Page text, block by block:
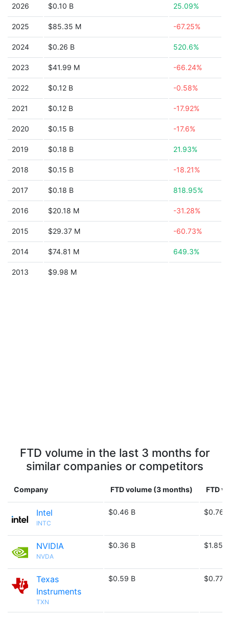
2026 $0.10 B 25.09%
2025 $85.35 M -67.25%
2024 $0.26 B 520.6%
2023 $41.99 M -66.24%
2022 $0.12 B -0.58%
2021 $0.12 B -17.92%
2020 $0.15 B -17.6%
2019 $0.18 B 21.93%
2018 $0.15 B -18.21%
2017 $0.18 B 818.95%
2016 $20.18 M -31.28%
2015 $29.37 M -60.73%
2014 $74.81 M 649.3%
2013 $9.98 M
FTD volume in the last 3 months for
similar companies or competitors
Company FTD volume (3 months) FTD
Intel
INTC
$0.46 B $0.76
NVIDIA
NVDA
$0.36 B $1.85 B
Texas
Instruments
TXN
$0.59 B $0.77